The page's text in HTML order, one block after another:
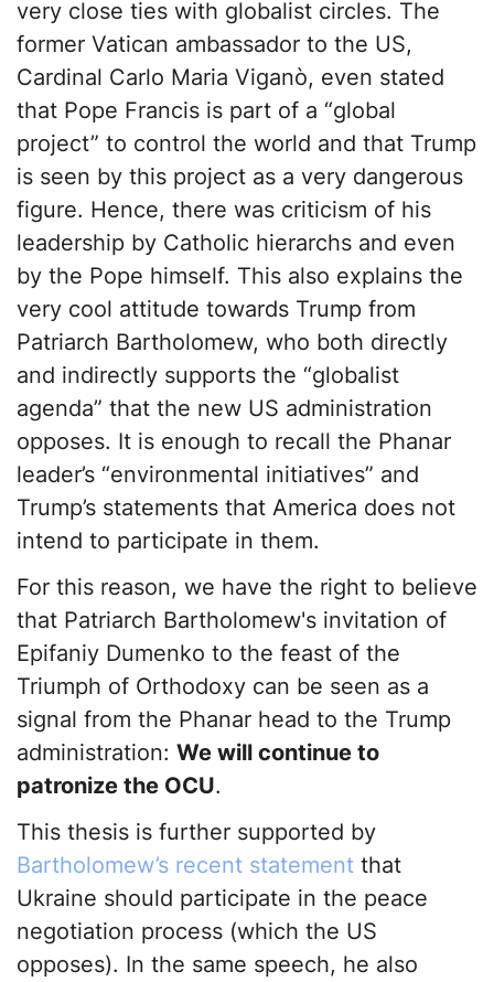
very close ties with globalist circles. The
former Vatican ambassador to the US,
Cardinal Carlo Maria Viganò, even stated
that Pope Francis is part of a “global
project” to control the world and that Trump
is seen by this project as a very dangerous
figure. Hence, there was criticism of his
leadership by Catholic hierarchs and even
by the Pope himself. This also explains the
very cool attitude towards Trump from
Patriarch Bartholomew, who both directly
and indirectly supports the “globalist
agenda” that the new US administration
opposes. It is enough to recall the Phanar
leader’s “environmental initiatives” and
Trump’s statements that America does not
intend to participate in them.
For this reason, we have the right to believe
that Patriarch Bartholomew's invitation of
Epifaniy Dumenko to the feast of the
Triumph of Orthodoxy can be seen as a
signal from the Phanar head to the Trump
administration: We will continue to
patronize the OCU.
This thesis is further supported by
Bartholomew’s recent statement that
Ukraine should participate in the peace
negotiation process (which the US
opposes). In the same speech, he also